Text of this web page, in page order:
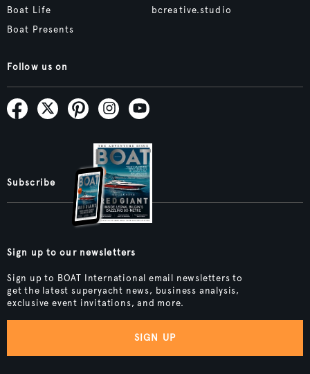
Boat Life
Boat Presents
bcreative.studio
Follow us on
Subscribe
Sign up to our newsletters
Sign up to BOAT International email newsletters to
get the latest superyacht news, business analysis,
exclusive event invitations, and more.
SIGN UP